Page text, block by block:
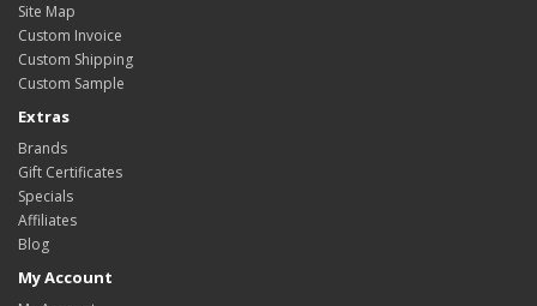
Site Map
Custom Invoice
Custom Shipping
Custom Sample
Extras
Brands
Gift Certificates
Specials
Affiliates
Blog
My Account